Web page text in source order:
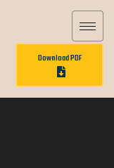
Download PDF